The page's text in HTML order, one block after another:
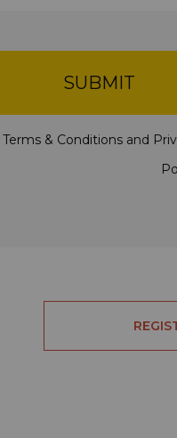
SUBMIT
Terms & Conditionsand